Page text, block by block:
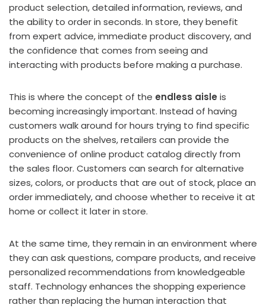
product selection, detailed information, reviews, and
the ability to order in seconds. In store, they benefit
from expert advice, immediate product discovery, and
the confidence that comes from seeing and
interacting with products before making a purchase.
This is where the concept of the endless aisle is
becoming increasingly important. Instead of having
customers walk around for hours trying to find specific
products on the shelves, retailers can provide the
convenience of online product catalog directly from
the sales floor. Customers can search for alternative
sizes, colors, or products that are out of stock, place an
order immediately, and choose whether to receive it at
home or collect it later in store.
At the same time, they remain in an environment where
they can ask questions, compare products, and receive
personalized recommendations from knowledgeable
staff. Technology enhances the shopping experience
rather than replacing the human interaction that